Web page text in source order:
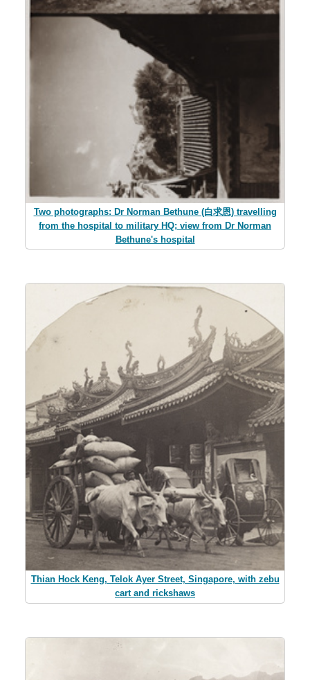
Two photographs: Dr Norman Bethune (白求恩) travelling
from the hospital to military HQ; view from Dr Norman
Bethune's hospital
Thian Hock Keng, Telok Ayer Street, Singapore, with zebu
cart and rickshaws